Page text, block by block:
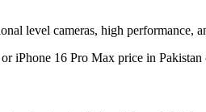
level cameras, high performance,
iPhone 16 Pro Max price in